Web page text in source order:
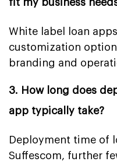
fit my business
White label loan
customization
branding and
3. How long does
app typically take?
Deployment time of
Suffescom, further